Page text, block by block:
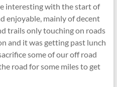
interesting with the start of
enjoyable, mainly of decent
trails only touching on roads
and it was getting past lunch
some of our off road
road for some miles to get